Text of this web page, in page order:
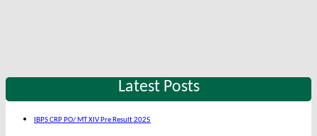
Latest Posts
IBPS CRP PO/ MT XIV Pre Result 2025